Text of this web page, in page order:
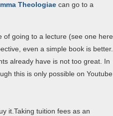
Theologiae can go to a
of going to a lecture (see one
even a simple book is better.
already have is not too great. In
this is only possible on Youtube
it.Taking tuition fees as an